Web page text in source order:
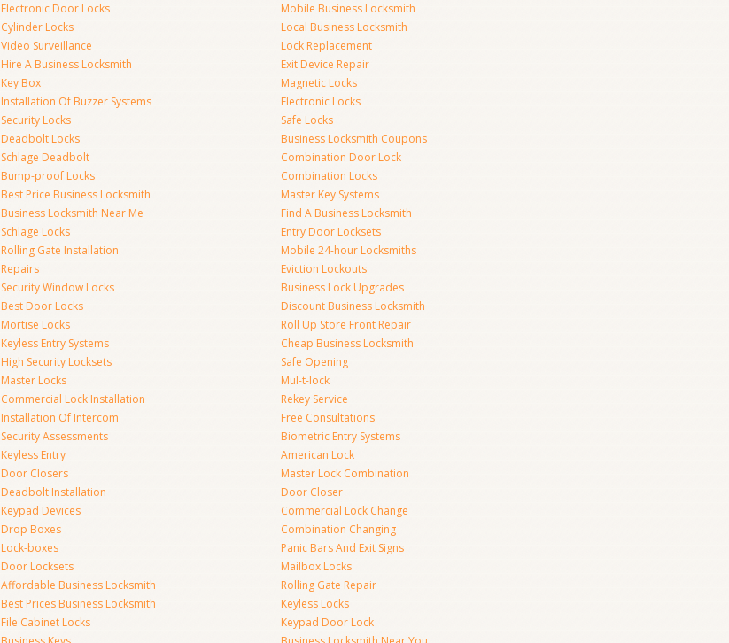
Electronic Door Locks
Cylinder Locks
Video Surveillance
Hire A Business Locksmith
Key Box
Installation Of Buzzer Systems
Security Locks
Deadbolt Locks
Schlage Deadbolt
Bump-proof Locks
Best Price Business Locksmith
Business Locksmith Near Me
Schlage Locks
Rolling Gate Installation
Repairs
Security Window Locks
Best Door Locks
Mortise Locks
Keyless Entry Systems
High Security Locksets
Master Locks
Commercial Lock Installation
Installation Of Intercom
Security Assessments
Keyless Entry
Door Closers
Deadbolt Installation
Keypad Devices
Drop Boxes
Lock-boxes
Door Locksets
Affordable Business Locksmith
Best Prices Business Locksmith
File Cabinet Locks
Mobile Business Locksmith
Local Business Locksmith
Lock Replacement
Exit Device Repair
Magnetic Locks
Electronic Locks
Safe Locks
Business Locksmith Coupons
Combination Door Lock
Combination Locks
Master Key Systems
Find A Business Locksmith
Entry Door Locksets
Mobile 24-hour Locksmiths
Eviction Lockouts
Business Lock Upgrades
Discount Business Locksmith
Roll Up Store Front Repair
Cheap Business Locksmith
Safe Opening
Mul-t-lock
Rekey Service
Free Consultations
Biometric Entry Systems
American Lock
Master Lock Combination
Door Closer
Commercial Lock Change
Combination Changing
Panic Bars And Exit Signs
Mailbox Locks
Rolling Gate Repair
Keyless Locks
Keypad Door Lock